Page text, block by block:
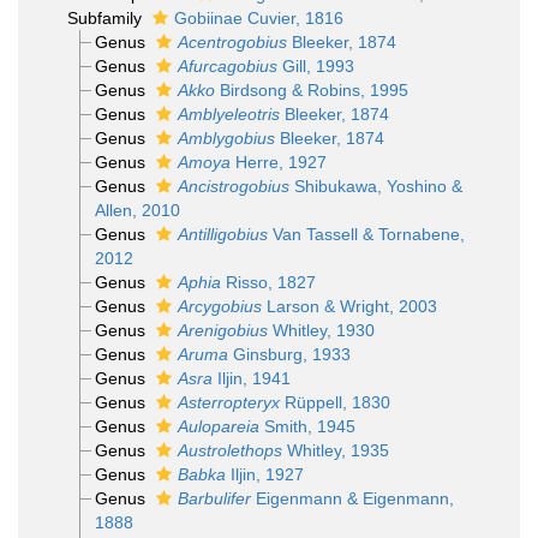
Subfamily
Gobiinae Cuvier, 1816
Genus
AcentrogobiusBleeker, 1874
Genus
AfurcagobiusGill, 1993
Genus
AkkoBirdsong & Robins, 1995
Genus
AmblyeleotrisBleeker, 1874
Genus
AmblygobiusBleeker, 1874
Genus
Amoya Herre, 1927
Genus
AncistrogobiusShibukawa, Yoshino &
Allen, 2010
Genus
AntilligobiusVan Tassell & Tornabene,
2012
Genus
Aphia Risso, 1827
Genus
ArcygobiusLarson & Wright, 2003
Genus
ArenigobiusWhitley, 1930
Genus
Aruma Ginsburg, 1933
Genus
Asra Iljin, 1941
Genus
AsterropteryxRüppell, 1830
Genus
Aulopareia Smith, 1945
Genus
AustrolethopsWhitley, 1935
Genus
Babka Iljin, 1927
Genus
BarbuliferEigenmann & Eigenmann,
1888